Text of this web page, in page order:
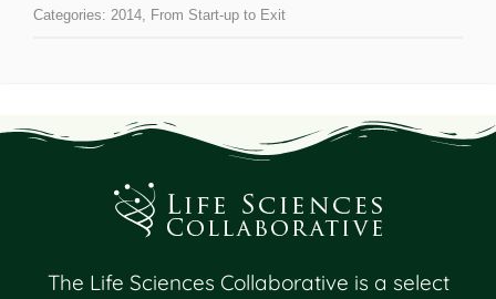
Categories: 2014, From Start-up to Exit
The Life Sciences Collaborative is a select